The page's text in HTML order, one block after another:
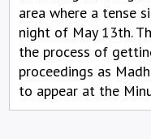
area where a tense
night of May 13th.
the process of
proceedings as
to appear at the